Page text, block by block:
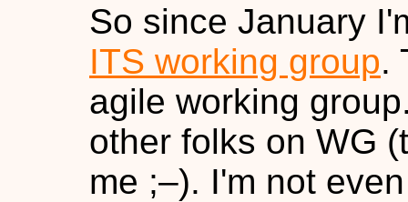
So since January
ITS working group.
agile working
other folks on WG
me ;–). I'm not